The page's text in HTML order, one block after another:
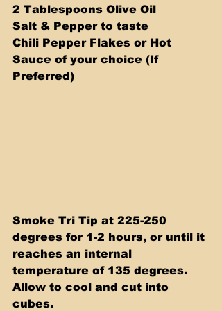
2 Tablespoons Olive Oil
Salt & Pepper to taste
Chili Pepper Flakes or Hot
Sauce of your choice (If
Preferred)
Smoke Tri Tip at 225-250
degrees for 1-2 hours, or until it
reaches an internal
temperature of 135 degrees.
Allow to cool and cut into
cubes.